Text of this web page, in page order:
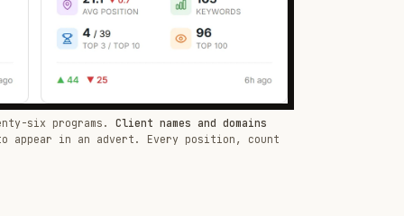
six programs.Client names and domains
appear in an advert. Every position, count